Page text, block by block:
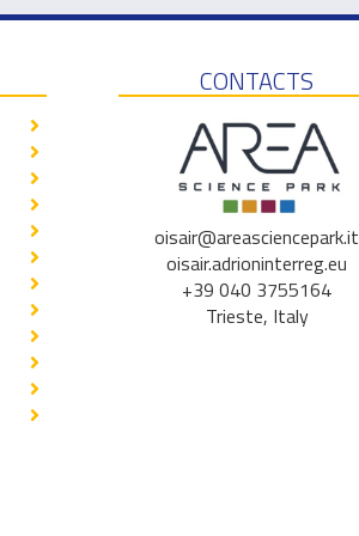
CONTACTS
oisair@areasciencepark.it
oisair.adrioninterreg.eu
+39 040 3755164
Trieste, Italy